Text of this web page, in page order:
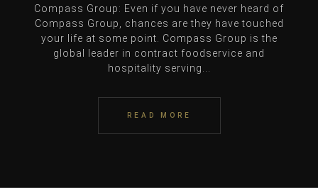
Compass Group: Even if you have never heard of
Compass Group, chances are they have touched
your life at some point. Compass Group is the
global leader in contract foodservice and
hospitality serving...
READ MORE